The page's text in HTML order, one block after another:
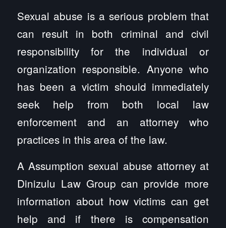
Sexual abuse is a serious problem that
can result in both criminal and civil
responsibility for the individual or
organization responsible. Anyone who
has been a victim should immediately
seek help from both local law
enforcement and an attorney who
practices in this area of the law.
A Assumption sexual abuse attorney at
Dinizulu Law Group can provide more
information about how victims can get
help and if there is compensation